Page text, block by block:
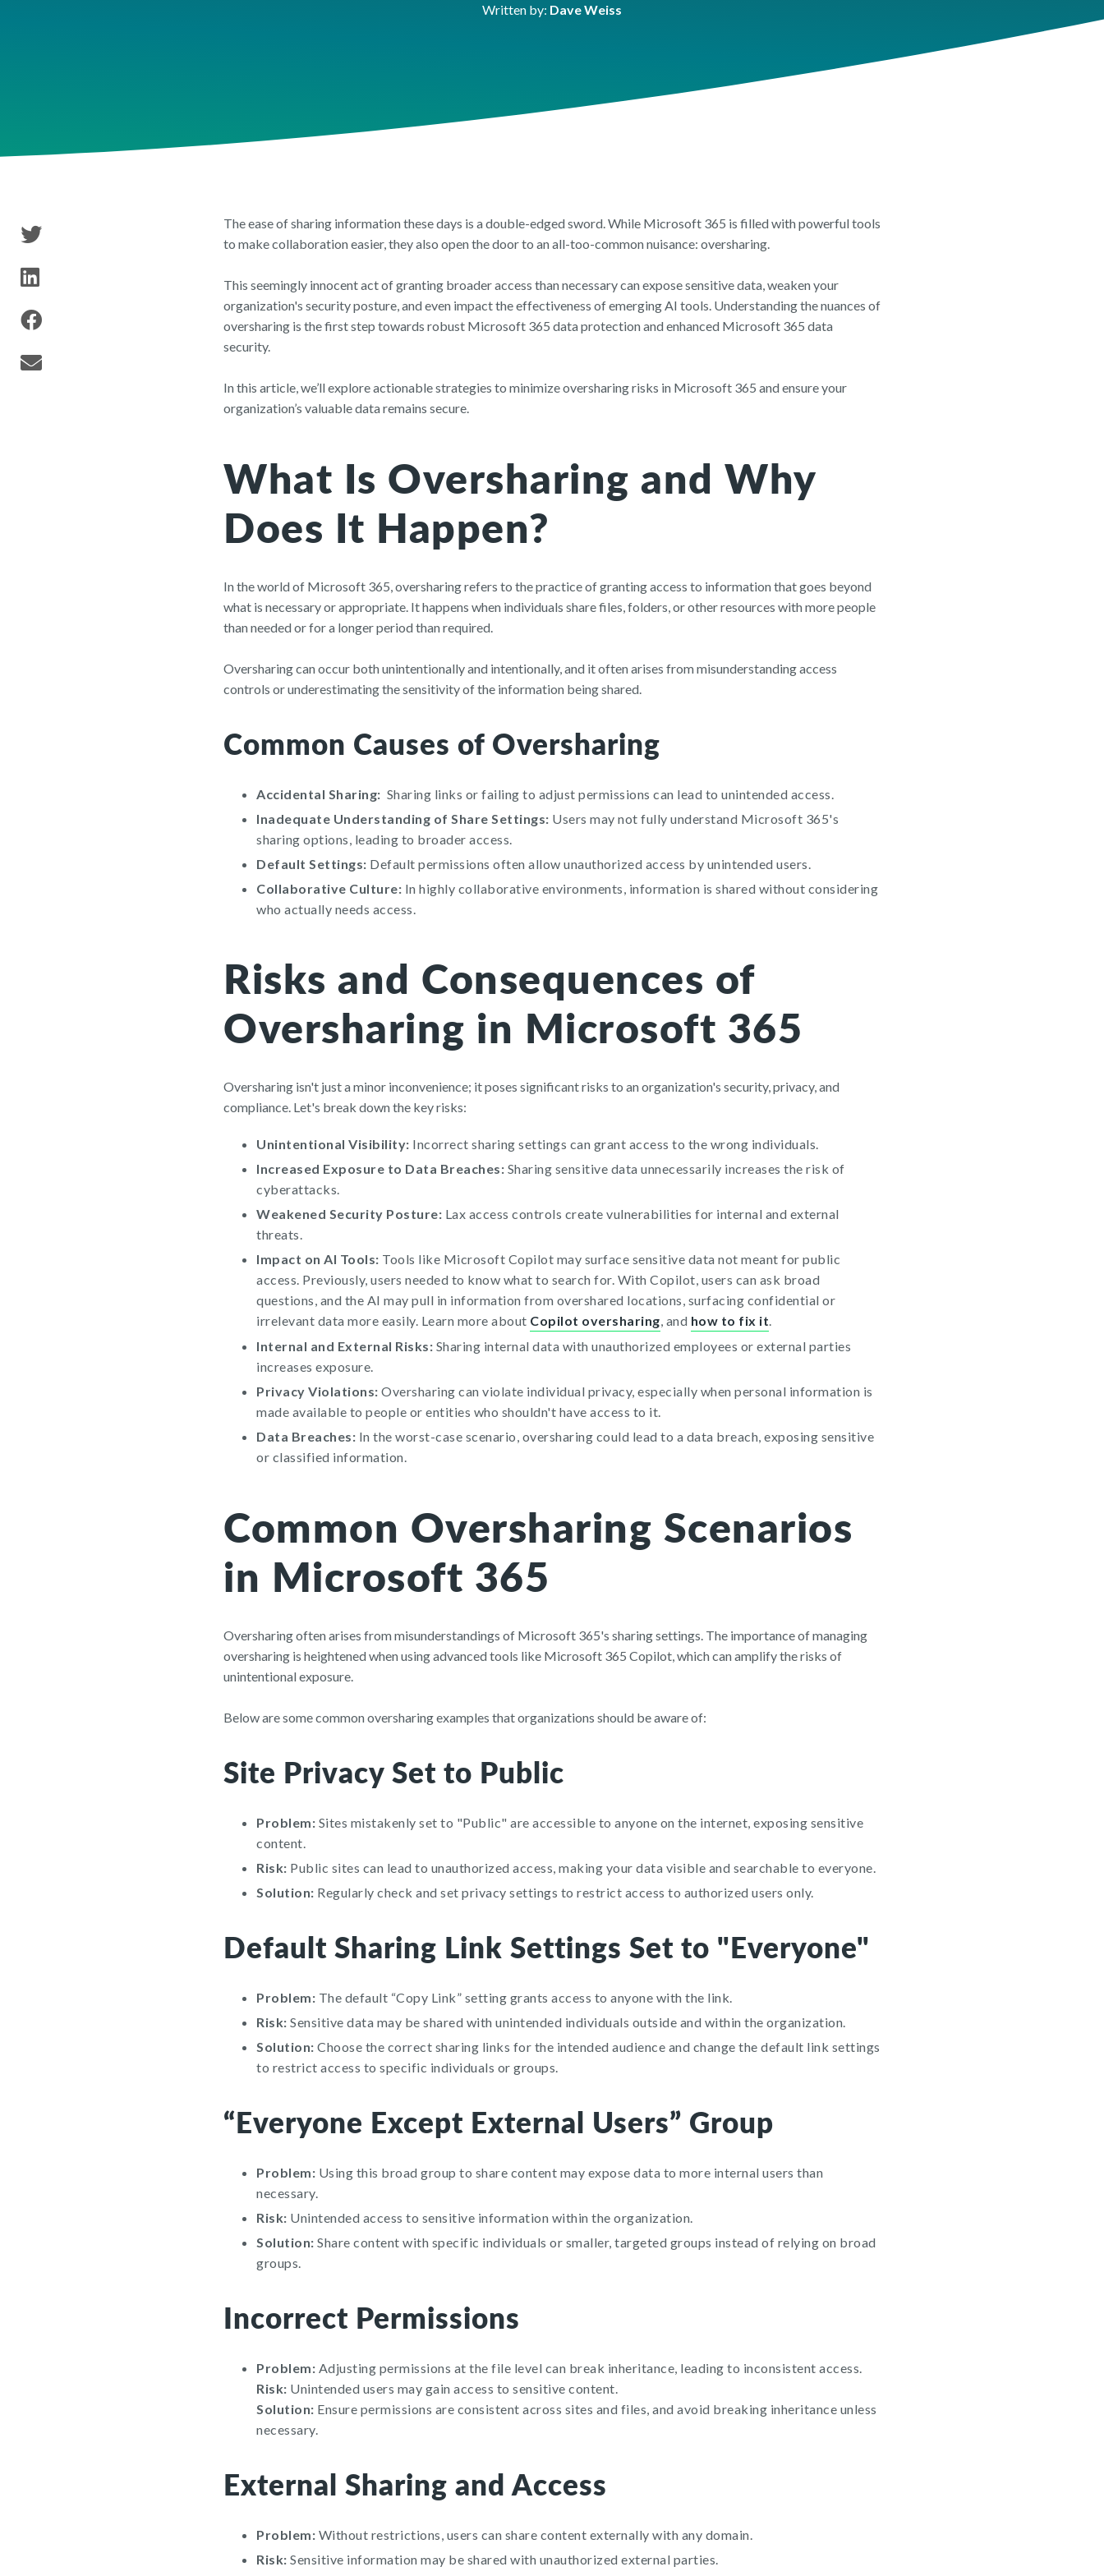
Written by: Dave Weiss
The ease of sharing information these days is a double-edged sword. While Microsoft 365 is filled with powerful tools
to make collaboration easier, they also open the door to an all-too-common nuisance: oversharing.
This seemingly innocent act of granting broader access than necessary can expose sensitive data, weaken your
organization's security posture, and even impact the effectiveness of emerging AI tools. Understanding the nuances of
oversharing is the first step towards robust Microsoft 365 data protection and enhanced Microsoft 365 data
security.
In this article, we’ll explore actionable strategies to minimize oversharing risks in Microsoft 365 and ensure your
organization’s valuable data remains secure.
What Is Oversharing and Why
Does It Happen?
In the world of Microsoft 365, oversharing refers to the practice of granting access to information that goes beyond
what is necessary or appropriate. It happens when individuals share files, folders, or other resources with more people
than needed or for a longer period than required.
Oversharing can occur both unintentionally and intentionally, and it often arises from misunderstanding access
controls or underestimating the sensitivity of the information being shared.
Common Causes of Oversharing
Accidental Sharing: Sharing links or failing to adjust permissions can lead to unintended access.
Inadequate Understanding of Share Settings: Users may not fully understand Microsoft 365's
sharing options, leading to broader access.
Default Settings: Default permissions often allow unauthorized access by unintended users.
Collaborative Culture: In highly collaborative environments, information is shared without considering
who actually needs access.
Risks and Consequences of
Oversharing in Microsoft 365
Oversharing isn't just a minor inconvenience; it poses significant risks to an organization's security, privacy, and
compliance. Let's break down the key risks:
Unintentional Visibility: Incorrect sharing settings can grant access to the wrong individuals.
Increased Exposure to Data Breaches: Sharing sensitive data unnecessarily increases the risk of
cyberattacks.
Weakened Security Posture: Lax access controls create vulnerabilities for internal and external
threats.
Impact on AI Tools: Tools like Microsoft Copilot may surface sensitive data not meant for public
access. Previously, users needed to know what to search for. With Copilot, users can ask broad
questions, and the AI may pull in information from overshared locations, surfacing confidential or
irrelevant data more easily. Learn more about Copilot oversharing, and how to fix it.
Internal and External Risks: Sharing internal data with unauthorized employees or external parties
increases exposure.
Privacy Violations: Oversharing can violate individual privacy, especially when personal information is
made available to people or entities who shouldn't have access to it.
Data Breaches: In the worst-case scenario, oversharing could lead to a data breach, exposing sensitive
or classified information.
Common Oversharing Scenarios
in Microsoft 365
Oversharing often arises from misunderstandings of Microsoft 365's sharing settings. The importance of managing
oversharing is heightened when using advanced tools like Microsoft 365 Copilot, which can amplify the risks of
unintentional exposure.
Below are some common oversharing examples that organizations should be aware of:
Site Privacy Set to Public
Problem: Sites mistakenly set to "Public" are accessible to anyone on the internet, exposing sensitive
content.
Risk: Public sites can lead to unauthorized access, making your data visible and searchable to everyone.
Solution: Regularly check and set privacy settings to restrict access to authorized users only.
Default Sharing Link Settings Set to "Everyone"
Problem: The default “Copy Link” setting grants access to anyone with the link.
Risk: Sensitive data may be shared with unintended individuals outside and within the organization.
Solution: Choose the correct sharing links for the intended audience and change the default link settings
to restrict access to specific individuals or groups.
“Everyone Except External Users” Group
Problem: Using this broad group to share content may expose data to more internal users than
necessary.
Risk: Unintended access to sensitive information within the organization.
Solution: Share content with specific individuals or smaller, targeted groups instead of relying on broad
groups.
Incorrect Permissions
Problem: Adjusting permissions at the file level can break inheritance, leading to inconsistent access.
Risk: Unintended users may gain access to sensitive content.
Solution: Ensure permissions are consistent across sites and files, and avoid breaking inheritance unless
necessary.
External Sharing and Access
Problem: Without restrictions, users can share content externally with any domain.
Risk: Sensitive information may be shared with unauthorized external parties.